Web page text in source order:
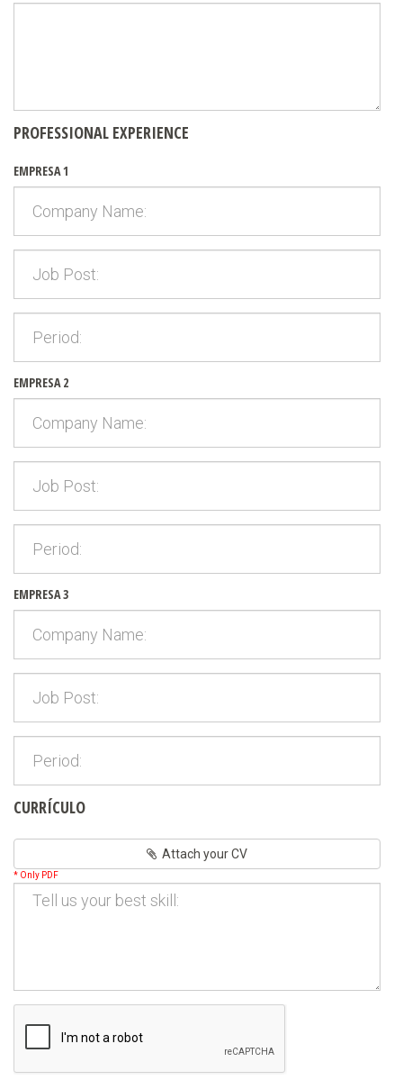
PROFESSIONAL EXPERIENCE
EMPRESA 1
EMPRESA 2
EMPRESA 3
CURRÍCULO
Attach your CV
* Only PDF